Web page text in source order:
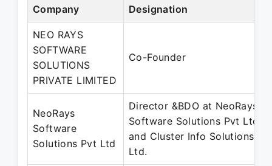
Company Designation
NEO RAYS
SOFTWARE
SOLUTIONS
PRIVATE LIMITED
Co-Founder
NeoRays
Software
Solutions Pvt Ltd
Director &BDO at NeoRays
Software Solutions Pvt Ltd
and Cluster Info Solutions
Ltd.